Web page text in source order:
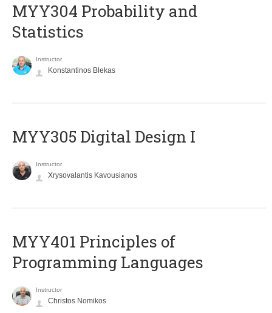
MYY304 Probability and
Statistics
Instructor
Konstantinos Blekas
MYY305 Digital Design Ι
Instructor
Xrysovalantis Kavousianos
MYY401 Principles of
Programming Languages
Instructor
Christos Nomikos